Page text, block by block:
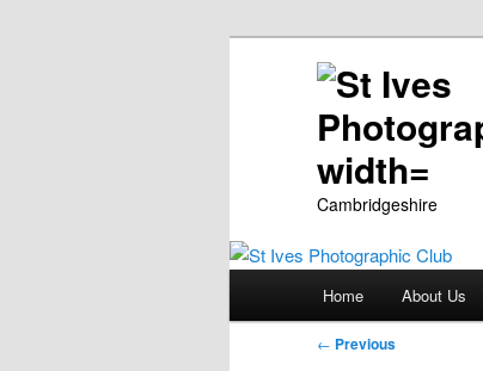
Cambridgeshire
Skip
to
Home About Us
Post
← Previous